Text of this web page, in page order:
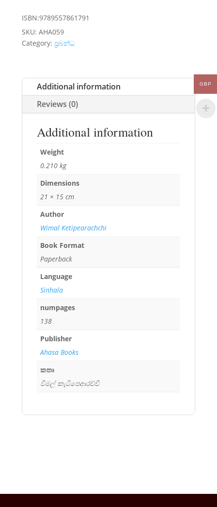
ISBN:9789557861791
SKU: AHA059
Category: ප්‍රබන්ධ
Additional information
Reviews (0)
Additional information
Weight
0.210 kg
Dimensions
21 × 15 cm
Author
Wimal Ketipearachchi
Book Format
Paperback
Language
Sinhala
numpages
138
Publisher
Ahasa Books
කතෘ
විමල් කැටිපෙආරච්චි
GBP